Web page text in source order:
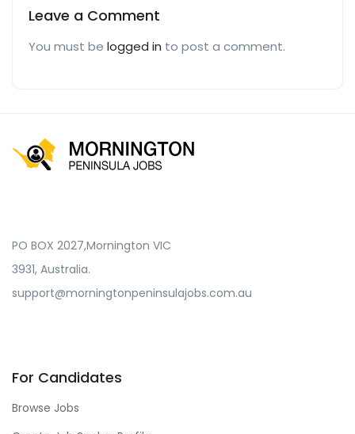
Leave a Comment
You must be logged in to post a comment.
PO BOX 2027,Mornington VIC
3931, Australia.
support@morningtonpeninsulajobs.com.au
For Candidates
Browse Jobs